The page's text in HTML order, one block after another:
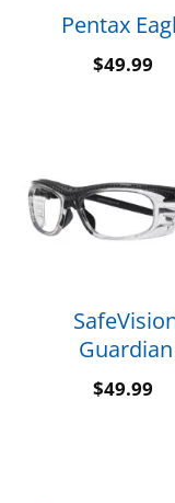
Pentax
$49.99
Guardian
$49.99